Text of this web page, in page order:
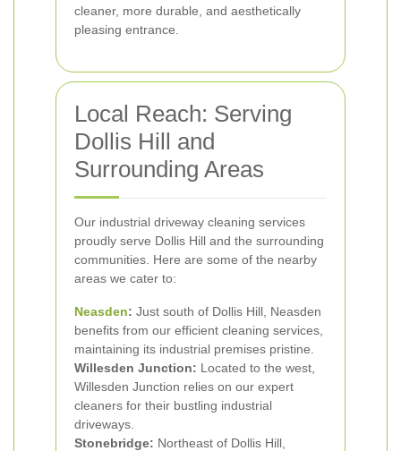
cleaner, more durable, and aesthetically
pleasing entrance.
Local Reach: Serving
Dollis Hill and
Surrounding Areas
Our industrial driveway cleaning services
proudly serve Dollis Hill and the surrounding
communities. Here are some of the nearby
areas we cater to:
Neasden: Just south of Dollis Hill, Neasden
benefits from our efficient cleaning services,
maintaining its industrial premises pristine.
Willesden Junction: Located to the west,
Willesden Junction relies on our expert
cleaners for their bustling industrial
driveways.
Stonebridge: Northeast of Dollis Hill,